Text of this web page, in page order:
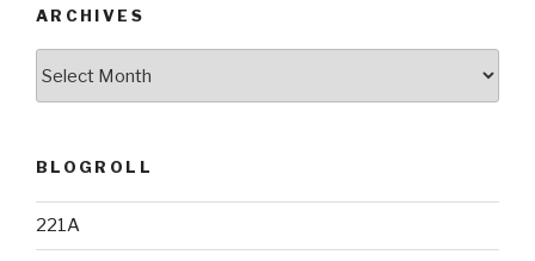
ARCHIVES
BLOGROLL
221A